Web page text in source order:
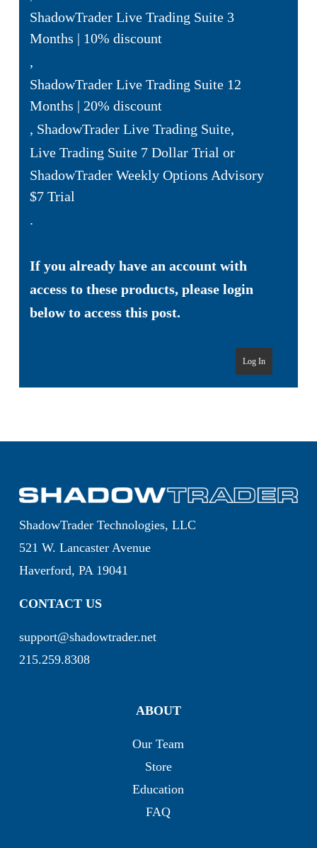
ShadowTrader Live Trading Suite 3
Months | 10% discount
,
ShadowTrader Live Trading Suite 12
Months | 20% discount
, ShadowTrader Live Trading Suite,
Live Trading Suite 7 Dollar Trial or
ShadowTrader Weekly Options Advisory
$7 Trial
.
If you already have an account with
access to these products, please login
below to access this post.
Log In
ShadowTrader Technologies, LLC
521 W. Lancaster Avenue
Haverford, PA 19041
CONTACT US
support@shadowtrader.net
215.259.8308
ABOUT
Our Team
Store
Education
FAQ